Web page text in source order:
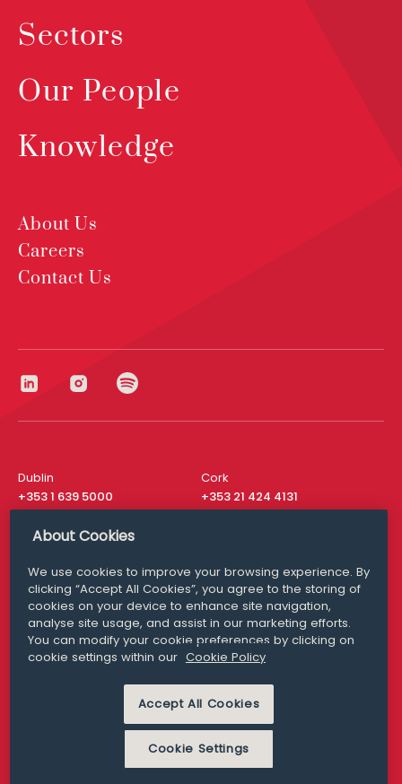
Sectors
Our People
Knowledge
About Us
Careers
Contact Us
Dublin
+353 1 639 5000
Cork
+353 21 424 4131
London
San Francisco
+ 1 415 200 4910
Media Queries
media@williamfry.com
MODERN SLAVERY
PRIVACY STATEMENT
About Cookies
We use cookies to improve your browsing experience. By
clicking “Accept All Cookies”, you agree to the storing of
cookies on your device to enhance site navigation,
analyse site usage, and assist in our marketing efforts.
You can modify your cookie preferences by clicking on
cookie settings within our Cookie Policy
Accept All Cookies
Cookie Settings